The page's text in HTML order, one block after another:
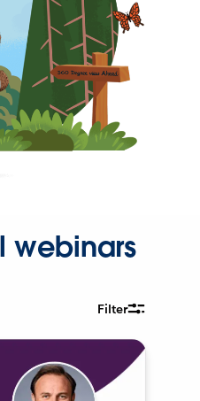
webinars
Filter